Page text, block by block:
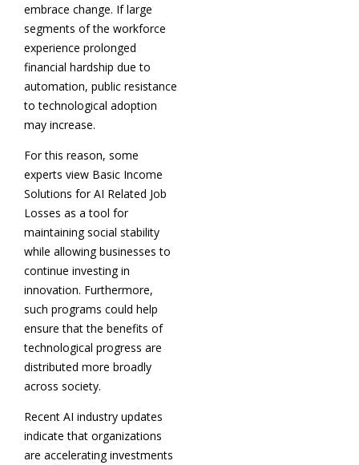
embrace change. If large
segments of the workforce
experience prolonged
financial hardship due to
automation, public resistance
to technological adoption
may increase.
For this reason, some
experts view Basic Income
Solutions for AI Related Job
Losses as a tool for
maintaining social stability
while allowing businesses to
continue investing in
innovation. Furthermore,
such programs could help
ensure that the benefits of
technological progress are
distributed more broadly
across society.
Recent AI industry updates
indicate that organizations
are accelerating investments